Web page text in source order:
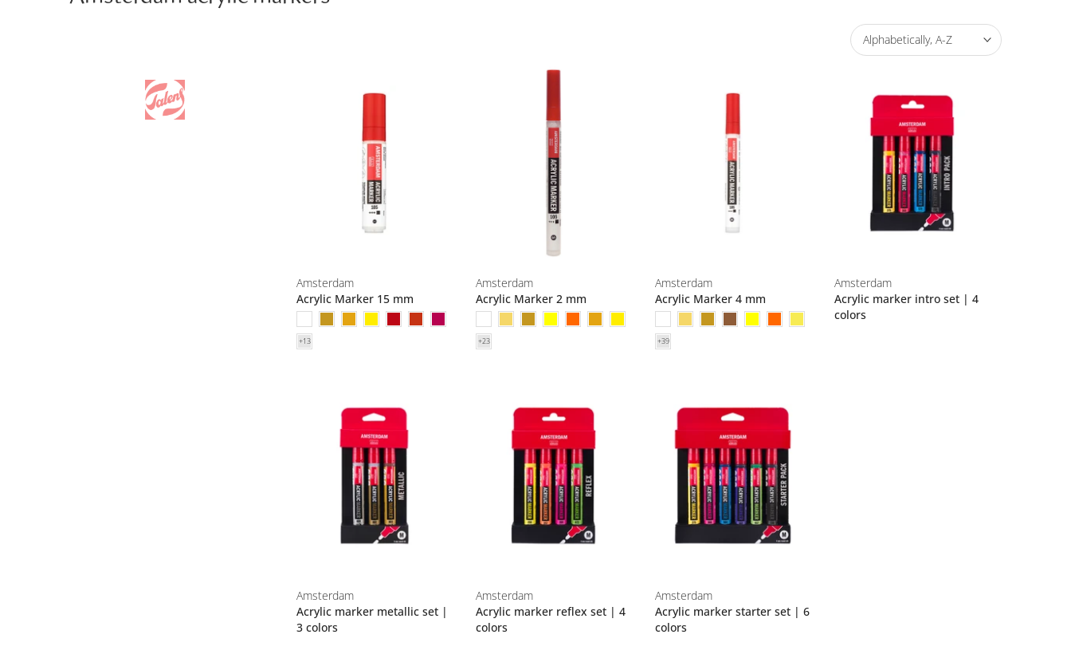
Alphabetically, A-Z
Amsterdam
Acrylic Marker 15 mm
Amsterdam
Acrylic Marker 2 mm
Amsterdam
Acrylic Marker 4 mm
Amsterdam
Acrylic marker intro set | 4
colors
Amsterdam
Acrylic marker metallic set |
3 colors
Amsterdam
Acrylic marker reflex set | 4
colors
Amsterdam
Acrylic marker starter set | 6
colors